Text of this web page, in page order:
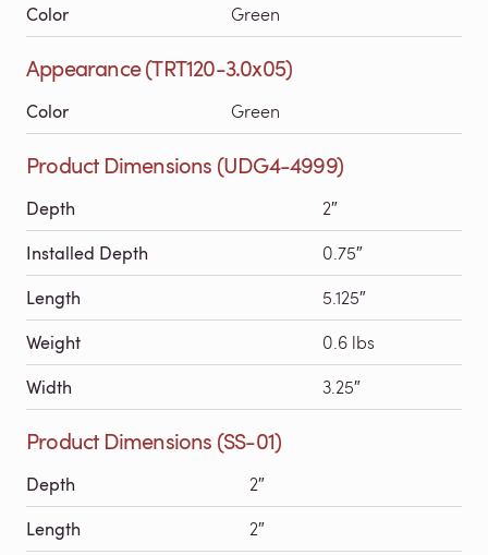
Color Green
Appearance (TRT120-3.0x05)
Color Green
Product Dimensions (UDG4-4999)
Depth 2″
Installed Depth 0.75″
Length 5.125″
Weight 0.6 lbs
Width 3.25″
Product Dimensions (SS-01)
Depth 2″
Length 2″